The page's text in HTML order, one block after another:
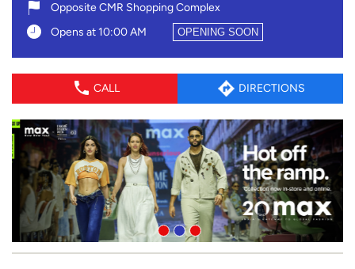
Opposite CMR Shopping Complex
Opens at 10:00 AM
OPENING SOON
CALL DIRECTIONS